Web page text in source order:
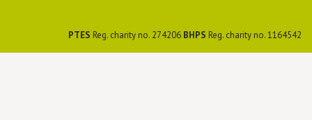
PTES Reg. charity no. 274206 BHPS Reg. charity no. 1164542